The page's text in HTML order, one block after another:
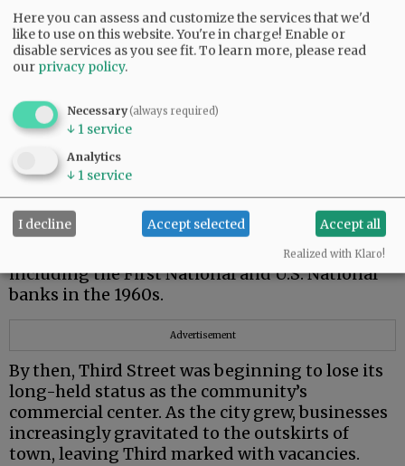
or open farmland.
Many of our historic buildings have been
remodeled over the years, and not always to
their benefit.
In the 1950s and ‘60s, many older buildings
were given modernizing facelifts that
obliterated their historic features. One example
is the Union Block building which was given
“eyebrows.”
Other landmarks gave way to changing needs,
including the First National and U.S. National
banks in the 1960s.
Advertisement
By then, Third Street was beginning to lose its
long-held status as the community’s
commercial center. As the city grew, businesses
increasingly gravitated to the outskirts of
town, leaving Third marked with vacancies.
Here you can assess and customize the services that we'd
like to use on this website. You're in charge! Enable or
disable services as you see fit.To learn more, please read
our privacy policy.
Necessary(always required)
↓ 1 service
Analytics
↓ 1 service
I decline Accept selected Accept all
Realized with Klaro!